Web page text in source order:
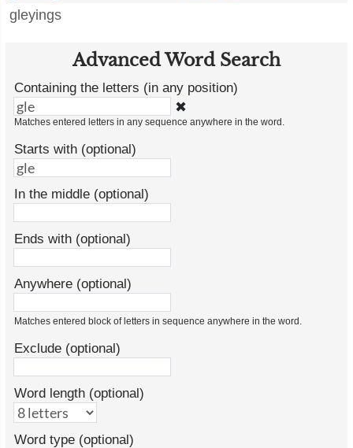
gleyings
Advanced Word Search
Containing the letters (in any position)
✖
Matches entered letters in any sequence anywhere in the word.
Starts with (optional)
In the middle (optional)
Ends with (optional)
Anywhere (optional)
Matches entered block of letters in sequence anywhere in the word.
Exclude (optional)
Word length (optional)
Word type (optional)